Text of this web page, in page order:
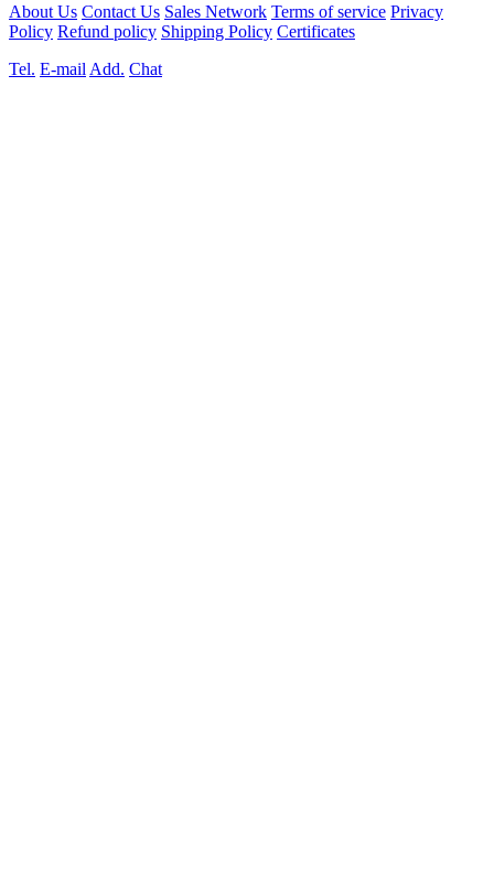
About Us Contact Us Sales Network Terms of service Privacy
Policy Refund policy Shipping Policy Certificates
Tel. E-mail Add. Chat